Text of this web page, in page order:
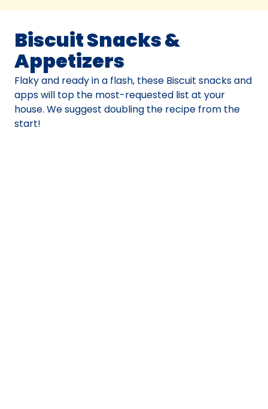
Biscuit Snacks &
Appetizers
Flaky and ready in a flash, these Biscuit snacks and
apps will top the most-requested list at your
house. We suggest doubling the recipe from the
start!